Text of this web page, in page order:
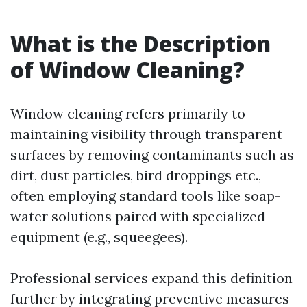
What is the Description
of Window Cleaning?
Window cleaning refers primarily to
maintaining visibility through transparent
surfaces by removing contaminants such as
dirt, dust particles, bird droppings etc.,
often employing standard tools like soap-
water solutions paired with specialized
equipment (e.g., squeegees).
Professional services expand this definition
further by integrating preventive measures